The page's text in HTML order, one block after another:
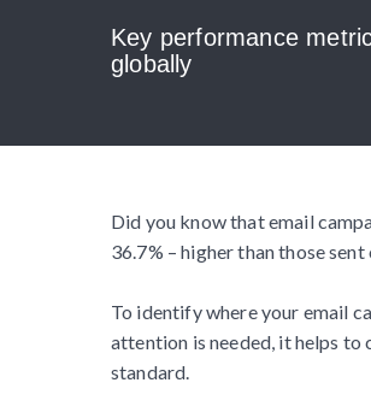
Key performance
globally
Did you know that email
36.7% – higher than those
To identify where your email
attention is needed, it helps
standard.